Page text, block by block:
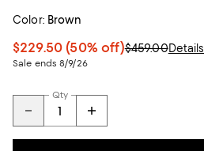
Color: Brown
$229.50 (50% off)$459.00Details
Sale ends 8/9/26
Qty